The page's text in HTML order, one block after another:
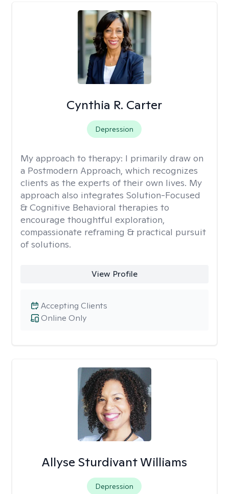
Cynthia R. Carter
Depression
My approach to therapy: I primarily draw on
a Postmodern Approach, which recognizes
clients as the experts of their own lives. My
approach also integrates Solution-Focused
& Cognitive Behavioral therapies to
encourage thoughtful exploration,
compassionate reframing & practical pursuit
of solutions.
View Profile
Online Only
Accepting Clients
Allyse Sturdivant Williams
Depression